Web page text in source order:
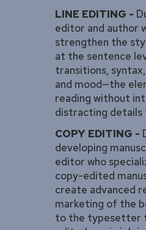
LINE EDITING -
editor and author
strengthen the
at the sentence
transitions,
and mood—the
reading without
distracting
COPY EDITING -
developing
editor who
copy-edited
create advanced
marketing of the
to the typesetter